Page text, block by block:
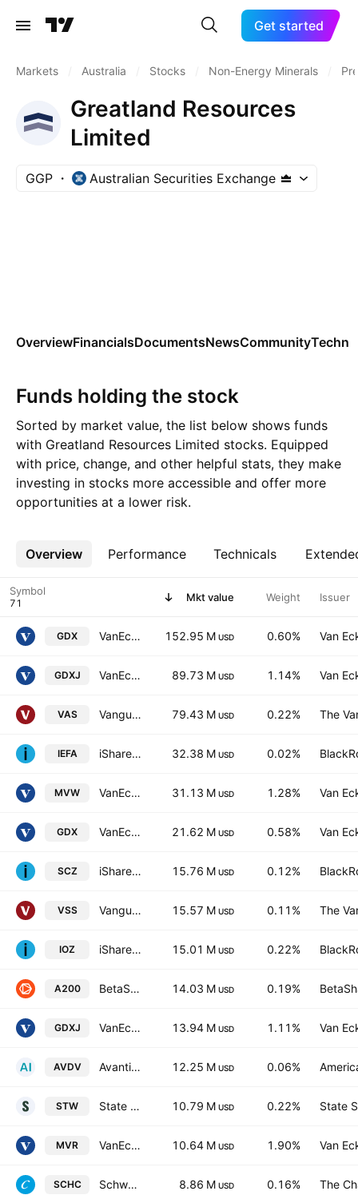
Get started
Markets Australia Stocks Non-Energy Minerals
Greatland Resources
Limited
GGP Australian Securities Exchange
OverviewFinancialsDocumentsNewsCommunity
Funds holding the stock
Sorted by market value, the list below shows funds
with Greatland Resources Limited stocks. Equipped
with price, change, and other helpful stats, they make
investing in stocks more accessible and offer more
opportunities at a lower risk.
Overview Performance Technicals
More
Symbol Mkt value Weight Issuer
GDX VanEck Gold Miners ETF 152.95 M USD 0.60% Van
GDXJ VanEck Junior Gold Miners ETF 89.73 M USD 1.14% Van
VAS Vanguard Australian Shares Index ETF 79.43 M USD 0.22% The
IEFA iShares Core MSCI EAFE ETF 32.38 M USD 0.02%
MVW VanEck Australian Equal Weight ETF 31.13 M USD 1.28% Van
GDX VanEck Gold Miners UCITS ETF Accum A USD 21.62 M USD 0.58% Van
SCZ iShares MSCI EAFE Small-Cap ETF 15.76 M USD 0.12%
VSS Vanguard FTSE All-Wld ex-US SmCp Idx ETF 15.57 M USD 0.11% The
IOZ iShares Core S&P/ASX 200 ETF 15.01 M USD 0.22%
A200 BetaShares Australia 200 ETF 14.03 M USD 0.19%
GDXJ VanEck Junior Gold Miners UCITS ETF Accum A USD 13.94 M USD 1.11% Van
AVDV Avantis International Small Cap Value ETF 12.25 M USD 0.06%
STW State Street SPDR S&P ASX 200 ETF 10.79 M USD 0.22% State
MVR VanEck Australian Resources ETF 10.64 M USD 1.90% Van
SCHC Schwab International Small-Cap Equity ETF 8.86 M USD 0.16% The